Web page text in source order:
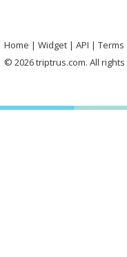
Home Widget API
Terms
© 2026 triptrus.com. All